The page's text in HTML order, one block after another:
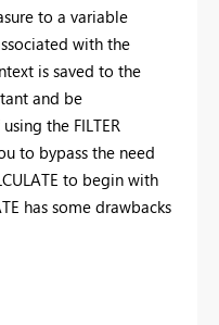
to a variable
with the
is saved to the
and be
the FILTER
to bypass the need
to begin with
has some drawbacks